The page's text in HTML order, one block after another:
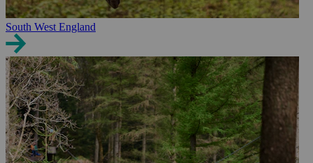
South West England